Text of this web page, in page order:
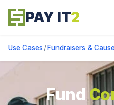
PAY IT2
Use Cases / Fundraisers &
Fund